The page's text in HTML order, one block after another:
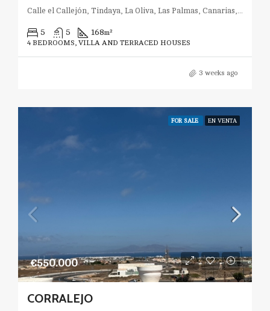
Calle el Callejón, Tindaya, La Oliva, Las Palmas, Canarias, 35613, España
5 5 168m²
4 BEDROOMS, VILLA AND TERRACED HOUSES
3 weeks ago
FOR SALE EN VENTA
€550.000
CORRALEJO